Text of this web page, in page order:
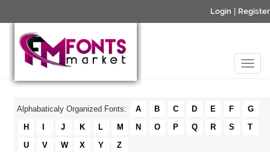
Login Register
Alphabaticaly Organized Fonts: A B C D E F
G
H
J K L M N O P Q R S
T
U
V W X Y Z